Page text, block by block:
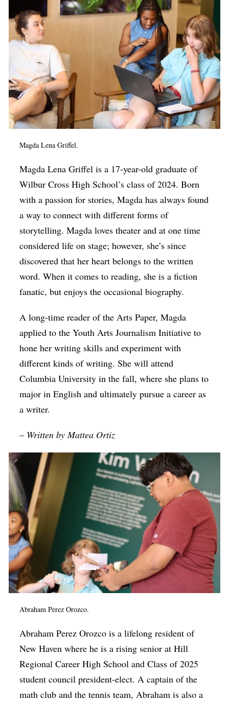
Magda Lena Griffel.
Magda Lena Griffel is a 17-year-old graduate of
Wilbur Cross High School’s class of 2024. Born
with a passion for stories, Magda has always found
a way to connect with different forms of
storytelling. Magda loves theater and at one time
considered life on stage; however, she’s since
discovered that her heart belongs to the written
word. When it comes to reading, she is a fiction
fanatic, but enjoys the occasional biography.
A long-time reader of the Arts Paper, Magda
applied to the Youth Arts Journalism Initiative to
hone her writing skills and experiment with
different kinds of writing. She will attend
Columbia University in the fall, where she plans to
major in English and ultimately pursue a career as
a writer.
– Written byMattea Ortiz
Abraham Perez Orozco.
Abraham Perez Orozcois a lifelong resident of
New Haven where he is a rising senior at Hill
Regional Career High School and Class of 2025
student council president-elect. A captain of the
math club and the tennis team, Abraham is also a